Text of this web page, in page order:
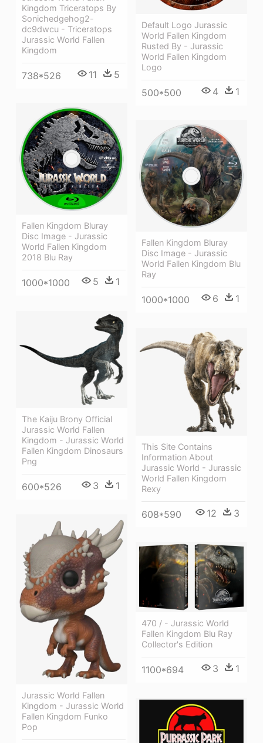
Kingdom Triceratops By
Sonichedgehog2-
dc9dwcu - Triceratops
Jurassic World Fallen
Kingdom
738*526 11 5
Default Logo Jurassic
World Fallen Kingdom
Rusted By - Jurassic
World Fallen Kingdom
Logo
500*500 4 1
Fallen Kingdom Bluray
Disc Image - Jurassic
World Fallen Kingdom
2018 Blu Ray
1000*1000 5 1
Fallen Kingdom Bluray
Disc Image - Jurassic
World Fallen Kingdom Blu
Ray
1000*1000 6 1
The Kaiju Brony Official
Jurassic World Fallen
Kingdom - Jurassic World
Fallen Kingdom Dinosaurs
Png
600*526 3 1
This Site Contains
Information About
Jurassic World - Jurassic
World Fallen Kingdom
Rexy
608*590 12 3
Jurassic World Fallen
Kingdom - Jurassic World
Fallen Kingdom Funko
Pop
470 / - Jurassic World
Fallen Kingdom Blu Ray
Collector's Edition
1100*694 3 1